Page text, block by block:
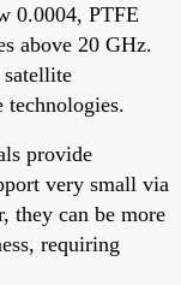
0.0004, PTFE
above 20 GHz.
technologies.
provide
very small via
they can be more
requiring